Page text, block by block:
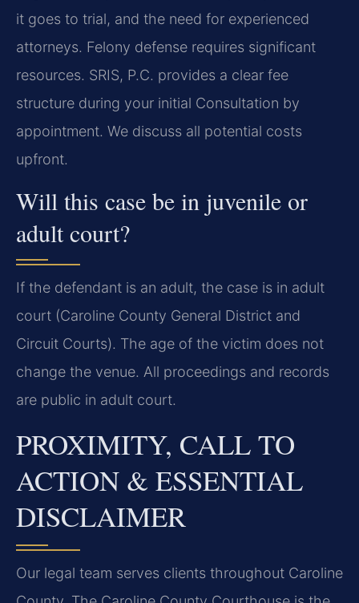
it goes to trial, and the need for experienced
attorneys. Felony defense requires significant
resources. SRIS, P.C. provides a clear fee
structure during your initial Consultation by
appointment. We discuss all potential costs
upfront.
Will this case be in juvenile or
adult court?
If the defendant is an adult, the case is in adult
court (Caroline County General District and
Circuit Courts). The age of the victim does not
change the venue. All proceedings and records
are public in adult court.
PROXIMITY, CALL TO
ACTION & ESSENTIAL
DISCLAIMER
Our legal team serves clients throughout Caroline